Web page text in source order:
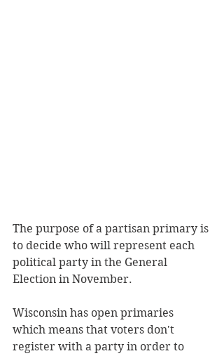
The purpose of a partisan primary is
to decide who will represent each
political party in the General
Election in November.
Wisconsin has open primaries
which means that voters don't
register with a party in order to